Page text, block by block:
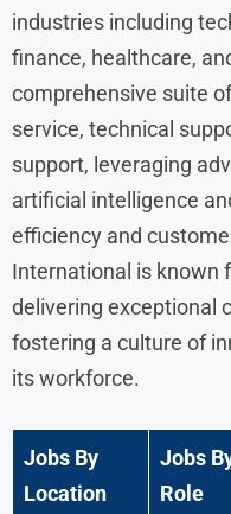
industries including
finance, healthcare,
comprehensive suite
service, technical
support, leveraging
artificial intelligence
efficiency and
International is known
delivering exceptional
fostering a culture of
its workforce.
Jobs By
Location
Jobs
Role